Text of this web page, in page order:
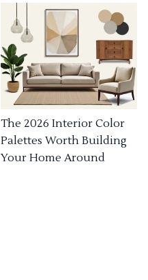
The 2026 Interior Color
Palettes Worth Building
Your Home Around